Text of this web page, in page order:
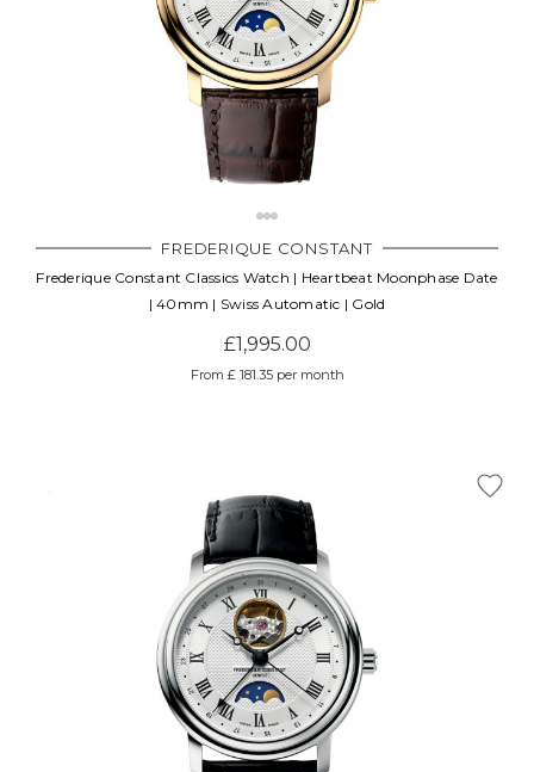
FREDERIQUE CONSTANT
Frederique Constant Classics Watch | Heartbeat Moonphase Date
| 40mm | Swiss Automatic | Gold
£1,995.00
From £ 181.35 per month